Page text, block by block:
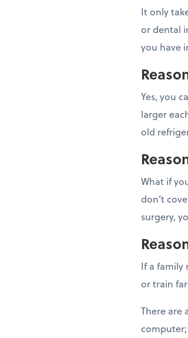
It only
or dental
you have
Yes, you
larger
old
What if
don’t
surgery,
If a family
or train
There are
computer;